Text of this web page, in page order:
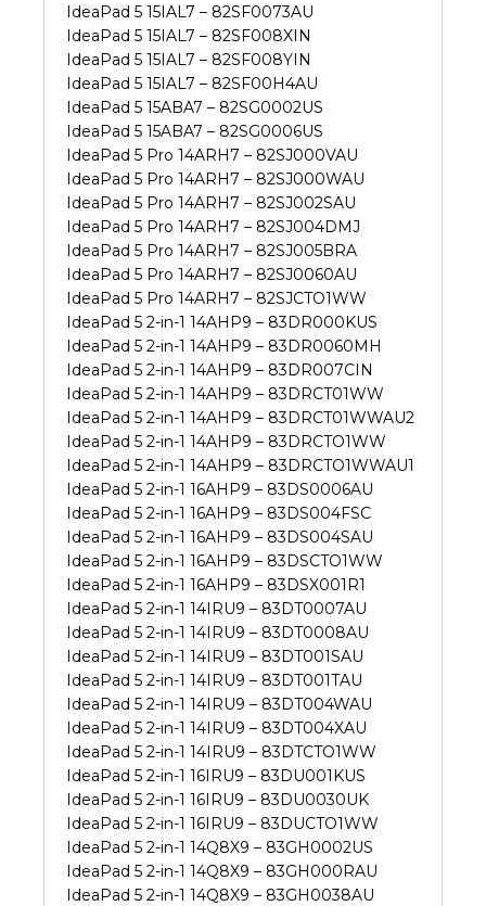
IdeaPad 5 15IAL7 – 82SF0073AU
IdeaPad 5 15IAL7 – 82SF008XIN
IdeaPad 5 15IAL7 – 82SF008YIN
IdeaPad 5 15IAL7 – 82SF00H4AU
IdeaPad 5 15ABA7 – 82SG0002US
IdeaPad 5 15ABA7 – 82SG0006US
IdeaPad 5 Pro 14ARH7 – 82SJ000VAU
IdeaPad 5 Pro 14ARH7 – 82SJ000WAU
IdeaPad 5 Pro 14ARH7 – 82SJ002SAU
IdeaPad 5 Pro 14ARH7 – 82SJ004DMJ
IdeaPad 5 Pro 14ARH7 – 82SJ005BRA
IdeaPad 5 Pro 14ARH7 – 82SJ0060AU
IdeaPad 5 Pro 14ARH7 – 82SJCTO1WW
IdeaPad 5 2-in-1 14AHP9 – 83DR000KUS
IdeaPad 5 2-in-1 14AHP9 – 83DR0060MH
IdeaPad 5 2-in-1 14AHP9 – 83DR007CIN
IdeaPad 5 2-in-1 14AHP9 – 83DRCT01WW
IdeaPad 5 2-in-1 14AHP9 – 83DRCT01WWAU2
IdeaPad 5 2-in-1 14AHP9 – 83DRCTO1WW
IdeaPad 5 2-in-1 14AHP9 – 83DRCTO1WWAU1
IdeaPad 5 2-in-1 16AHP9 – 83DS0006AU
IdeaPad 5 2-in-1 16AHP9 – 83DS004FSC
IdeaPad 5 2-in-1 16AHP9 – 83DS004SAU
IdeaPad 5 2-in-1 16AHP9 – 83DSCTO1WW
IdeaPad 5 2-in-1 16AHP9 – 83DSX001R1
IdeaPad 5 2-in-1 14IRU9 – 83DT0007AU
IdeaPad 5 2-in-1 14IRU9 – 83DT0008AU
IdeaPad 5 2-in-1 14IRU9 – 83DT001SAU
IdeaPad 5 2-in-1 14IRU9 – 83DT001TAU
IdeaPad 5 2-in-1 14IRU9 – 83DT004WAU
IdeaPad 5 2-in-1 14IRU9 – 83DT004XAU
IdeaPad 5 2-in-1 14IRU9 – 83DTCTO1WW
IdeaPad 5 2-in-1 16IRU9 – 83DU001KUS
IdeaPad 5 2-in-1 16IRU9 – 83DU0030UK
IdeaPad 5 2-in-1 16IRU9 – 83DUCTO1WW
IdeaPad 5 2-in-1 14Q8X9 – 83GH0002US
IdeaPad 5 2-in-1 14Q8X9 – 83GH000RAU
IdeaPad 5 2-in-1 14Q8X9 – 83GH0038AU